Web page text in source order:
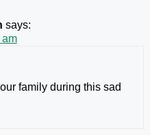
says:
family during this sad